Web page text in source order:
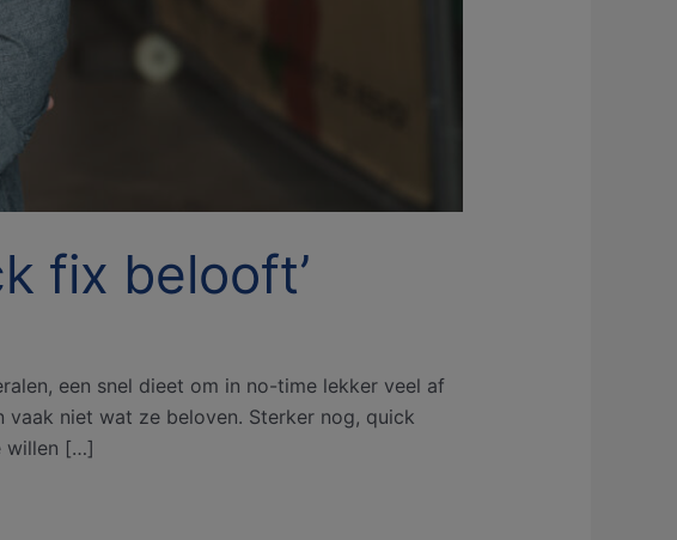
fix belooft’
een snel dieet om in no-time lekker veel af
niet wat ze beloven. Sterker nog, quick
willen […]